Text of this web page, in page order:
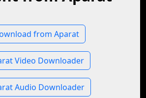
from Aparat
Video Downloader
Audio Downloader